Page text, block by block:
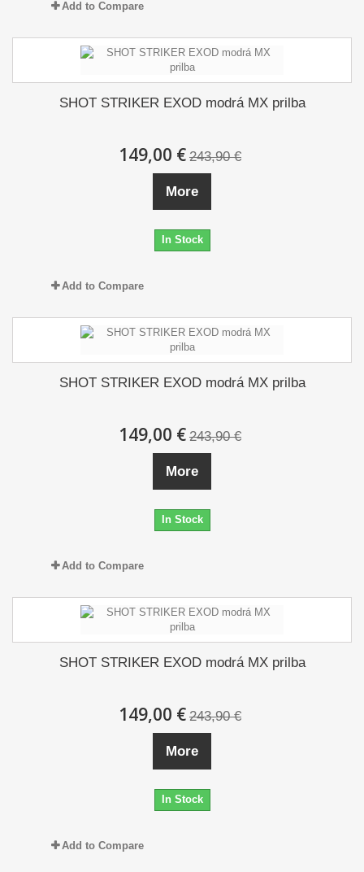
Add to Compare
SHOT STRIKER EXOD modrá MX prilba
149,00 € 243,90 €
More
In Stock
Add to Compare
SHOT STRIKER EXOD modrá MX prilba
149,00 € 243,90 €
More
In Stock
Add to Compare
SHOT STRIKER EXOD modrá MX prilba
149,00 € 243,90 €
More
In Stock
Add to Compare